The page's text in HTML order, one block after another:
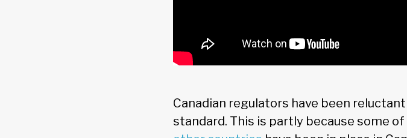
Canadian regulators have been
standard. This is partly because some